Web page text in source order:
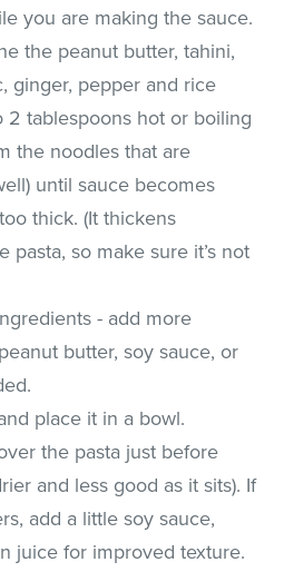
you are making the sauce.
the peanut butter, tahini,
ginger, pepper and rice
2 tablespoons hot or boiling
the noodles that are
until sauce becomes
thick. (It thickens
pasta, so make sure it’s not
- add more
butter, soy sauce, or
place it in a bowl.
the pasta just before
and less good as it sits). If
add a little soy sauce,
juice for improved texture.